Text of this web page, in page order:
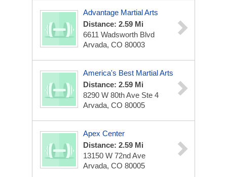
Advantage Martial Arts
Distance: 2.59 Mi
6611 Wadsworth Blvd
Arvada, CO 80003
America's Best Martial Arts
Distance: 2.59 Mi
8290 W 80th Ave Ste 4
Arvada, CO 80005
Apex Center
Distance: 2.59 Mi
13150 W 72nd Ave
Arvada, CO 80005